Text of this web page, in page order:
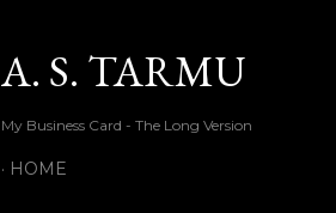
A. S. TARMU
My Business Card - The Long Version
HOME